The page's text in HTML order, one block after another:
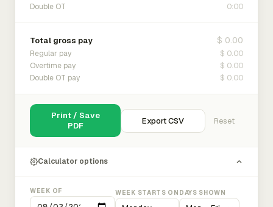
Double OT 0:00
Total gross pay $ 0.00
Regular pay $ 0.00
Overtime pay $ 0.00
Double OT pay $ 0.00
Print / Save
PDF
Export CSV Reset
Calculator options
WEEK OF WEEK STARTS ON DAYS SHOWN